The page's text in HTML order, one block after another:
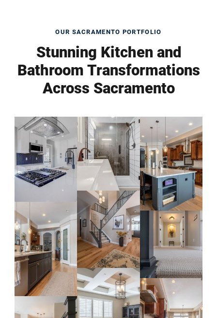
OUR SACRAMENTO PORTFOLIO
Stunning Kitchen and
Bathroom Transformations
Across Sacramento